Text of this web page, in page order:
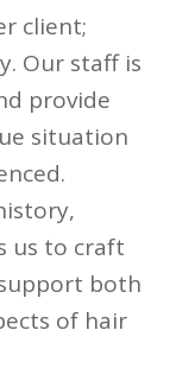
client;
Our staff is
provide
situation
us to craft
both
of hair